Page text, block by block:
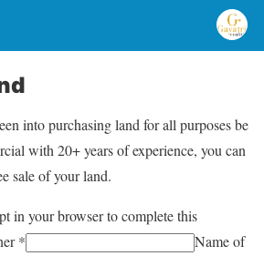
into purchasing land for all purposes be
with 20+ years of experience, you can
sale of your land.
in your browser to complete this
*
Name of